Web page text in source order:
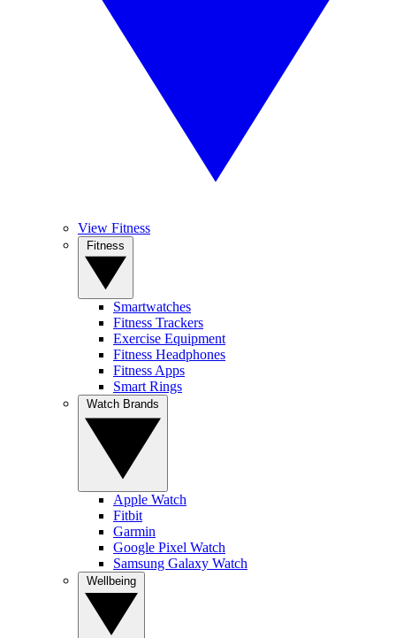
View Fitness
Smartwatches
Fitness Trackers
Exercise Equipment
Fitness Headphones
Fitness Apps
Smart Rings
Apple Watch
Fitbit
Garmin
Google Pixel Watch
Samsung Galaxy Watch